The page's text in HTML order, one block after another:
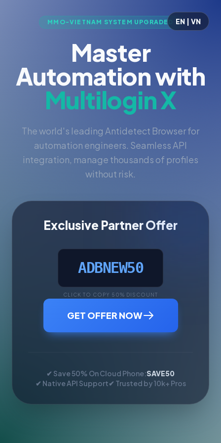
EN | VN
MMO-VIETNAM SYSTEM UPGRADED
Master
Automation with
Multilogin X
The world's leading Antidetect Browser for
automation engineers. Seamless API
integration, manage thousands of profiles
without risk.
Exclusive Partner Offer
ADBNEW50
CLICK TO COPY 50% DISCOUNT
GET OFFER NOW
✔ Save 50% On Cloud Phone:SAVE50
✔ Native API Support✔ Trusted by 10k+ Pros